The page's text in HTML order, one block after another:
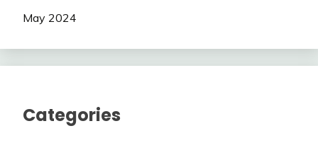
May 2024
Categories